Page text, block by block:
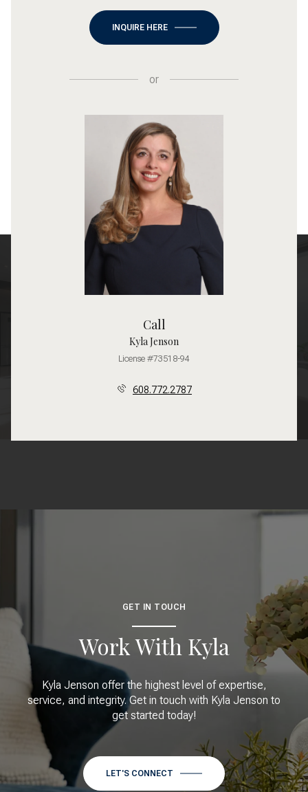
INQUIRE HERE
or
Call
Kyla Jenson
License #73518-94
608.772.2787
GET IN TOUCH
Work With Kyla
Kyla Jenson offer the highest level of expertise,
service, and integrity. Get in touch with Kyla Jenson to
get started today!
LET'S CONNECT